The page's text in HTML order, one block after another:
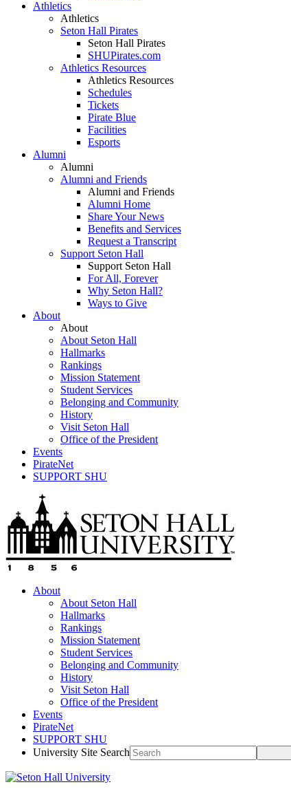
Athletics
Athletics
Seton Hall Pirates
Seton Hall Pirates
SHUPirates.com
Athletics Resources
Athletics Resources
Schedules
Tickets
Pirate Blue
Facilities
Esports
Alumni
Alumni
Alumni and Friends
Alumni and Friends
Alumni Home
Share Your News
Benefits and Services
Request a Transcript
Support Seton Hall
Support Seton Hall
For All, Forever
Why Seton Hall?
Ways to Give
About
About
About Seton Hall
Hallmarks
Rankings
Mission Statement
Student Services
Belonging and Community
History
Visit Seton Hall
Office of the President
Events
PirateNet
SUPPORT SHU
About
About Seton Hall
Hallmarks
Rankings
Mission Statement
Student Services
Belonging and Community
History
Visit Seton Hall
Office of the President
Events
PirateNet
SUPPORT SHU
University Site Search